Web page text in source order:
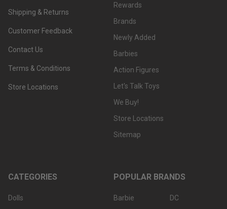
Shipping & Returns
Customer Feedback
Contact Us
Terms & Conditions
Store Locations
Rewards
Brands
Newly Added
Barbies
Action Figures
Let's Talk Toys
We Buy!
Store Locations
Sitemap
CATEGORIES
Dolls
POPULAR BRANDS
Barbie
DC